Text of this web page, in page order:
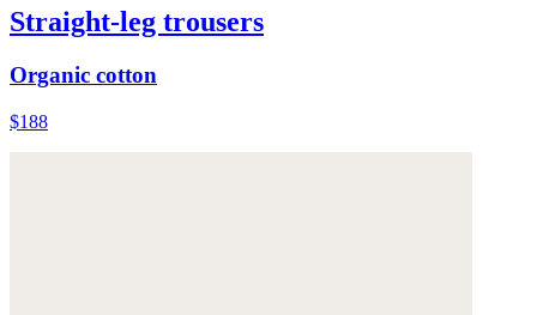
Straight-leg trousers
Organic cotton
$188